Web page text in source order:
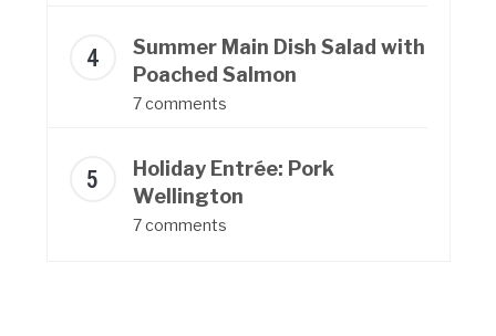
Summer Main Dish Salad with
Poached Salmon
7 comments
Holiday Entrée: Pork
Wellington
7 comments